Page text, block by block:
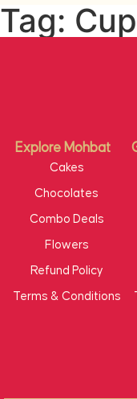
Tag:
Explore Mohbat
Cakes
Chocolates
Combo Deals
Flowers
Refund Policy
Terms & Conditions